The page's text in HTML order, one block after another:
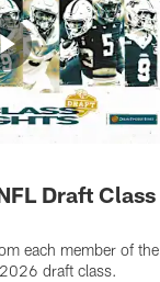
Draft Class
each member of the
draft class.